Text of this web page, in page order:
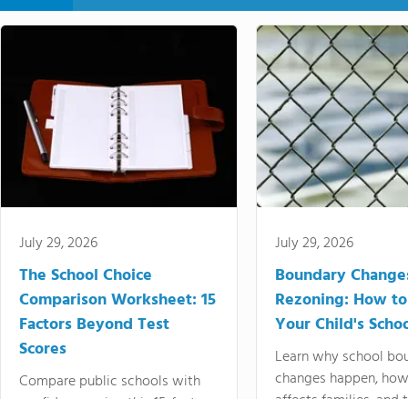
July 29, 2026
The School Choice
Comparison Worksheet: 15
Factors Beyond Test
Scores
Compare public schools with
July 29, 2026
Boundary
Rezoning: How
Your Child's
Learn why school
changes happen,